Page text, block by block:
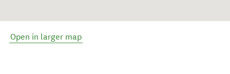
Open in larger map